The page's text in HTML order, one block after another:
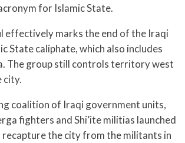
for Islamic State.
effectively marks the end of the Iraqi
State caliphate, which also includes
The group still controls territory west
city.
coalition of Iraqi government units,
fighters and Shi’ite militias launched
the city from the militants in